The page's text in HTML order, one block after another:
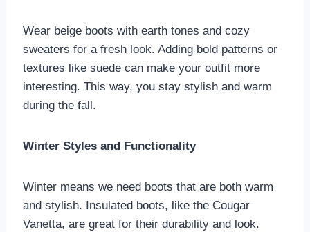
Wear beige boots with earth tones and cozy
sweaters for a fresh look. Adding bold patterns or
textures like suede can make your outfit more
interesting. This way, you stay stylish and warm
during the fall.
Winter Styles and Functionality
Winter means we need boots that are both warm
and stylish. Insulated boots, like the Cougar
Vanetta, are great for their durability and look.